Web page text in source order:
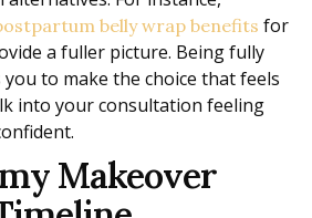
belly wrap benefits for
a fuller picture. Being fully
to make the choice that feels
into your consultation feeling
Makeover